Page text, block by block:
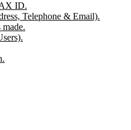
ID.
Telephone & Email).